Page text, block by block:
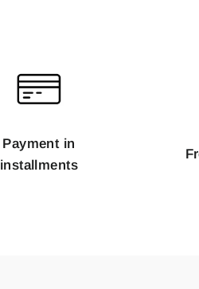
Payment in
installments